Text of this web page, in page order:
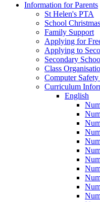
Information for Parents
St Helen's PTA
School
Family Support
Applying for
Applying to
Secondary
Class
Computer
Curriculum
English